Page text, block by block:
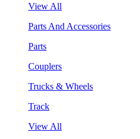
View All
Parts And Accessories
Parts
Couplers
Trucks & Wheels
Track
View All